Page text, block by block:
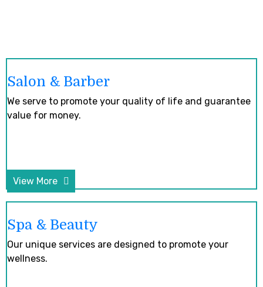
Salon & Barber
We serve to promote your quality of life and guarantee
value for money.
View More
Spa & Beauty
Our unique services are designed to promote your
wellness.